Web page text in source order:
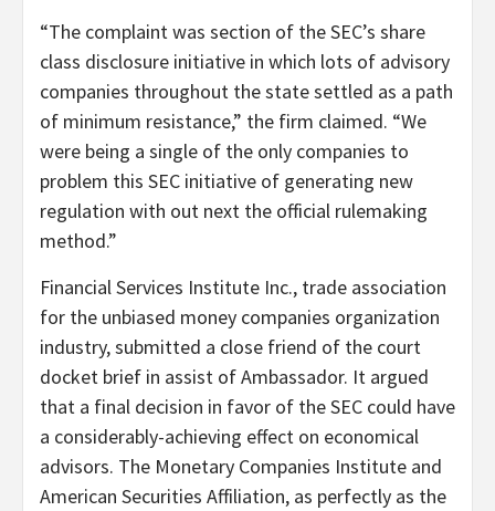
“The complaint was section of the SEC’s share
class disclosure initiative in which lots of advisory
companies throughout the state settled as a path
of minimum resistance,” the firm claimed. “We
were being a single of the only companies to
problem this SEC initiative of generating new
regulation with out next the official rulemaking
method.”
Financial Services Institute Inc., trade association
for the unbiased money companies organization
industry, submitted a close friend of the court
docket brief in assist of Ambassador. It argued
that a final decision in favor of the SEC could have
a considerably-achieving effect on economical
advisors. The Monetary Companies Institute and
American Securities Affiliation, as perfectly as the